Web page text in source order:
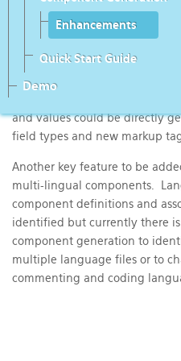
Enhancements
Quick Start Guide
Demo
to increasing the efficiency.
replicated, with minor
fields many, but not all,
tags are taken from the field
and values could be directly
field types and new markup
Another key feature to be
multi-lingual components.
component definitions and
identified but currently there
component generation to
multiple language files or to
commenting and coding